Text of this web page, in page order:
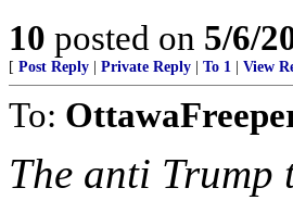
10 posted on 5/6/
[ Post Reply Private Reply To 1 View
To:
The anti Trump